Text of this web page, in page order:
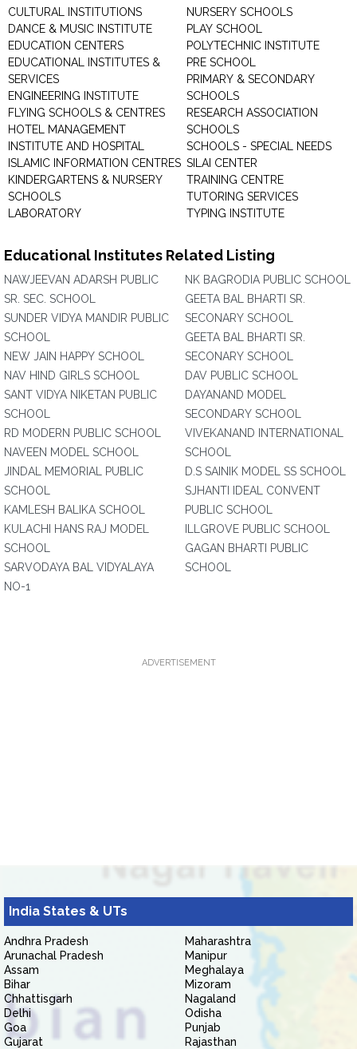
CULTURAL INSTITUTIONS
DANCE & MUSIC INSTITUTE
EDUCATION CENTERS
EDUCATIONAL INSTITUTES &
SERVICES
ENGINEERING INSTITUTE
FLYING SCHOOLS & CENTRES
HOTEL MANAGEMENT
INSTITUTE AND HOSPITAL
ISLAMIC INFORMATION CENTRES
KINDERGARTENS & NURSERY
SCHOOLS
LABORATORY
NURSERY SCHOOLS
PLAY SCHOOL
POLYTECHNIC INSTITUTE
PRE SCHOOL
PRIMARY & SECONDARY
SCHOOLS
RESEARCH ASSOCIATION
SCHOOLS
SCHOOLS - SPECIAL NEEDS
SILAI CENTER
TRAINING CENTRE
TUTORING SERVICES
TYPING INSTITUTE
Educational Institutes Related Listing
NAWJEEVAN ADARSH PUBLIC
SR. SEC. SCHOOL
SUNDER VIDYA MANDIR PUBLIC
SCHOOL
NEW JAIN HAPPY SCHOOL
NAV HIND GIRLS SCHOOL
SANT VIDYA NIKETAN PUBLIC
SCHOOL
RD MODERN PUBLIC SCHOOL
NAVEEN MODEL SCHOOL
JINDAL MEMORIAL PUBLIC
SCHOOL
KAMLESH BALIKA SCHOOL
KULACHI HANS RAJ MODEL
SCHOOL
SARVODAYA BAL VIDYALAYA
NO-1
NK BAGRODIA PUBLIC SCHOOL
GEETA BAL BHARTI SR.
SECONARY SCHOOL
GEETA BAL BHARTI SR.
SECONARY SCHOOL
DAV PUBLIC SCHOOL
DAYANAND MODEL
SECONDARY SCHOOL
VIVEKANAND INTERNATIONAL
SCHOOL
D.S SAINIK MODEL SS SCHOOL
SJHANTI IDEAL CONVENT
PUBLIC SCHOOL
ILLGROVE PUBLIC SCHOOL
GAGAN BHARTI PUBLIC
SCHOOL
ADVERTISEMENT
India States & UTs
Andhra Pradesh
Arunachal Pradesh
Assam
Bihar
Chhattisgarh
Delhi
Goa
Gujarat
Maharashtra
Manipur
Meghalaya
Mizoram
Nagaland
Odisha
Punjab
Rajasthan